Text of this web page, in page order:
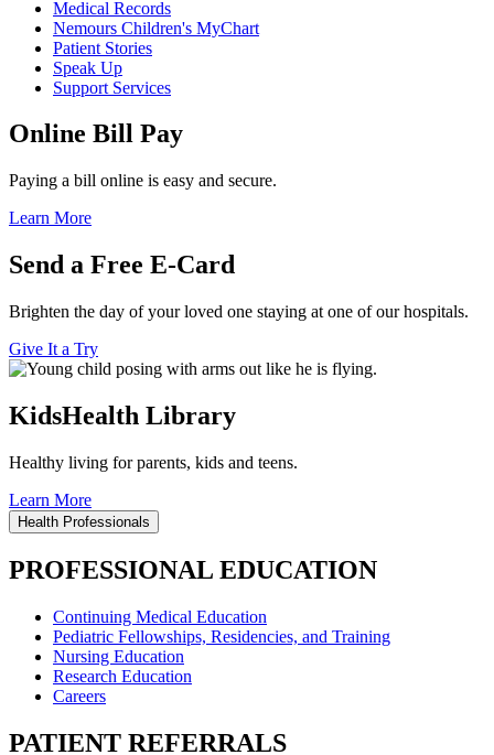
Medical Records
Nemours Children's MyChart
Patient Stories
Speak Up
Support Services
Online Bill Pay
Paying a bill online is easy and secure.
Learn More
Send a Free E-Card
Brighten the day of your loved one staying at one of our hospitals.
Give It a Try
KidsHealth Library
Healthy living for parents, kids and teens.
Learn More
Health Professionals
PROFESSIONAL EDUCATION
Continuing Medical Education
Pediatric Fellowships, Residencies, and Training
Nursing Education
Research Education
Careers
PATIENT REFERRALS